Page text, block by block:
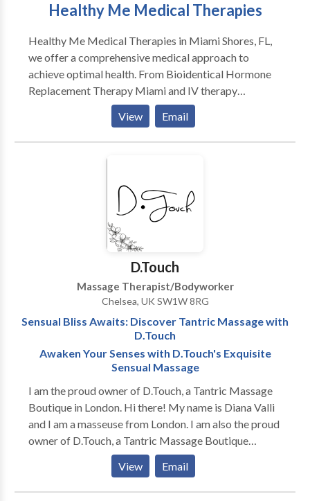
Healthy Me Medical Therapies
Healthy Me Medical Therapies in Miami Shores, FL,
we offer a comprehensive medical approach to
achieve optimal health. From Bioidentical Hormone
Replacement Therapy Miami and IV therapy
Infusions Miami serves as an anti-aging and mental
health clinic serving North Miami Beach, Aventura,
and the surrounding areas. Led by Dr. Carlos Sanchez,
HealthifyMe was created to detect, prevent and
poor health and chronic illness. Our experienced
medical staff provides one-on-one personal attention
and provides the tools you will need to obtain optimal
health and wellness. Lastly, our Ketamine Treatment
infusions are used to fight chronic pain, depression,
and other ailments. Call us Today
View Email
D.Touch
Massage Therapist/Bodyworker
Chelsea, UK SW1W 8RG
Sensual Bliss Awaits: Discover Tantric Massage with
D.Touch
Awaken Your Senses with D.Touch's Exquisite
Sensual Massage
I am the proud owner of D.Touch, a Tantric Massage
Boutique in London. Hi there! My name is Diana Valli
and I am a masseuse from London. I am also the proud
owner of D.Touch, a Tantric Massage Boutique
located in the heart of the city. Ever since I was a
young girl, I have had a fascination with the healing
power of touch. This fascination led me down the
View Email